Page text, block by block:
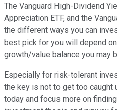
The Vanguard High-Dividend
Appreciation ETF, and the
the different ways you can
best pick for you will depend
growth/value balance you may
Especially for risk-tolerant
the key is not to get too caught
today and focus more on